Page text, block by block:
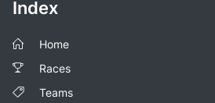
Index
Home
Races
Teams